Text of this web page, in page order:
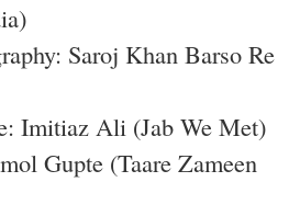
Saroj Khan Barso Re
Imitiaz Ali (Jab We Met)
Gupte (Taare Zameen